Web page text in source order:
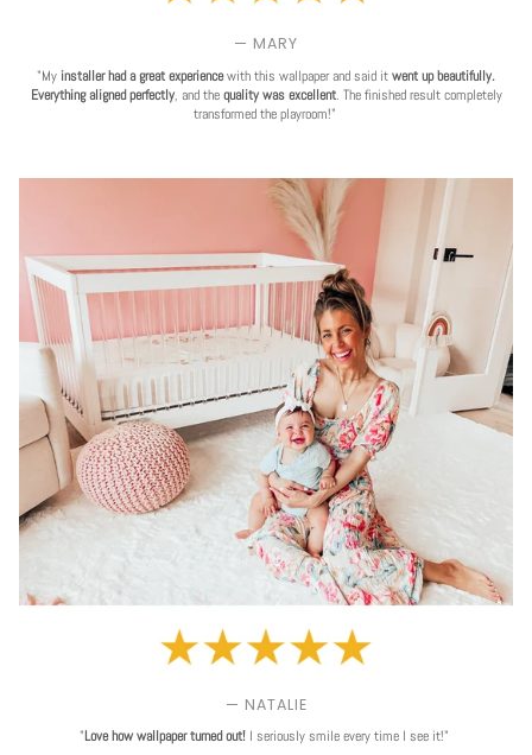
— MARY
"My installer had a great experiencewith this wallpaper and said it went up beautifully.
Everything aligned perfectly, and the quality was excellent. The finished result completely
transformed the playroom!"
— NATALIE
"Love how wallpaper turned out! I seriously smile every time I see it!"